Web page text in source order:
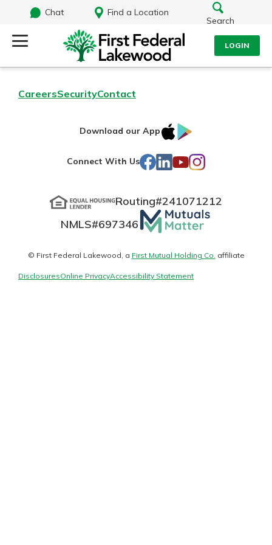
Chat
Find a Location
Search
LOGIN
Log In
Forgot Password?
Login Assistance
Search
Routing#241071212NMLS#697346
Additional Links
Find a Branch
Mortgage Rates
CareersSecurityContact
Download our App
IOS
Connect With Us Facebook
LinkedIn
YouTube
Instagram
Routing#241071212
NMLS#697346 Mutuals
Matter
logo
© First Federal Lakewood, a First Mutual Holding Co. affiliate
DisclosuresOnline PrivacyAccessibility Statement